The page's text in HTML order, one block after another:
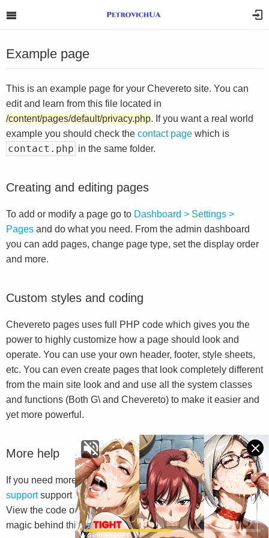
Example page
This is an example page for your Chevereto site. You can
edit and learn from this file located in
/content/pages/default/privacy.php. If you want a real world
example you should check the contact page which is
contact.php in the same folder.
Creating and editing pages
To add or modify a page go to Dashboard > Settings >
Pages and do what you need. From the admin dashboard
you can add pages, change page type, set the display order
and more.
Custom styles and coding
Chevereto pages uses full PHP code which gives you the
power to highly customize how a page should look and
operate. You can use your own header, footer, style sheets,
etc. You can even create pages that look completely different
from the main site look and and use all the system classes
and functions (Both G\ and Chevereto) to make it easier and
yet more powerful.
More help
If you need more help we suggest you to go toChevereto
supportsupport and read theG\ Library documentation.
View the code of this file will also help you to understand the
magic behind this system.